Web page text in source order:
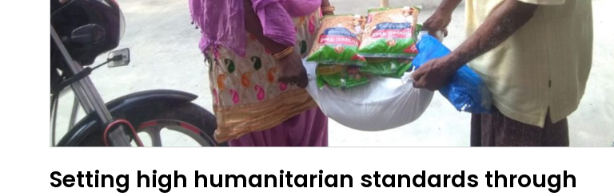
Setting high humanitarian standards through